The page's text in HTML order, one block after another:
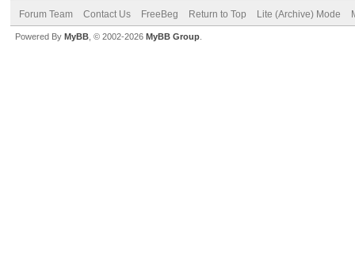
Forum Team Contact Us FreeBeg Return to Top Lite (Archive) Mode
Powered By MyBB , © 2002-2026 MyBB Group